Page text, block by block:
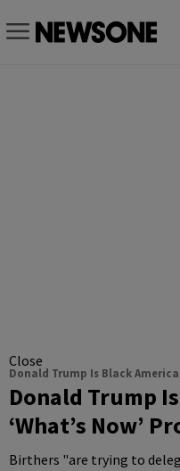
Close
Donald Trump Is Black
Donald Trump
‘What’s Now’
Birthers "are trying to